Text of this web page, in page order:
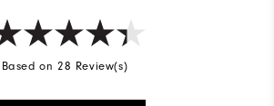
Based on 28 Review(s)